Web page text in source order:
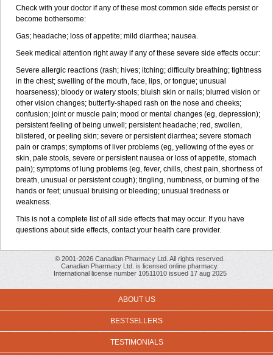
Check with your doctor if any of these most common side effects persist or
become bothersome:
Gas; headache; loss of appetite; mild diarrhea; nausea.
Seek medical attention right away if any of these severe side effects occur:
Severe allergic reactions (rash; hives; itching; difficulty breathing; tightness
in the chest; swelling of the mouth, face, lips, or tongue; unusual
hoarseness); bloody or watery stools; bluish skin or nails; blurred vision or
other vision changes; butterfly-shaped rash on the nose and cheeks;
confusion; joint or muscle pain; mood or mental changes (eg, depression);
persistent feeling of being unwell; persistent headache; red, swollen,
blistered, or peeling skin; severe or persistent diarrhea; severe stomach
pain or cramps; symptoms of liver problems (eg, yellowing of the eyes or
skin, pale stools, severe or persistent nausea or loss of appetite, stomach
pain); symptoms of lung problems (eg, fever, chills, chest pain, shortness of
breath, unusual or persistent cough); tingling, numbness, or burning of the
hands or feet; unusual bruising or bleeding; unusual tiredness or
weakness.
This is not a complete list of all side effects that may occur. If you have
questions about side effects, contact your health care provider.
© 2001-2026 Canadian Pharmacy Ltd. All rights reserved.
Canadian Pharmacy Ltd. is licensed online pharmacy.
International license number 10511010 issued 17 aug 2025
ABOUT US
BESTSELLERS
TESTIMONIALS